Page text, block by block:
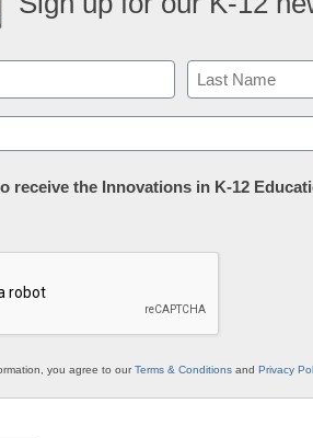
Last
receive the Innovations in K-12
you agree to ourTerms & Conditions and Privacy